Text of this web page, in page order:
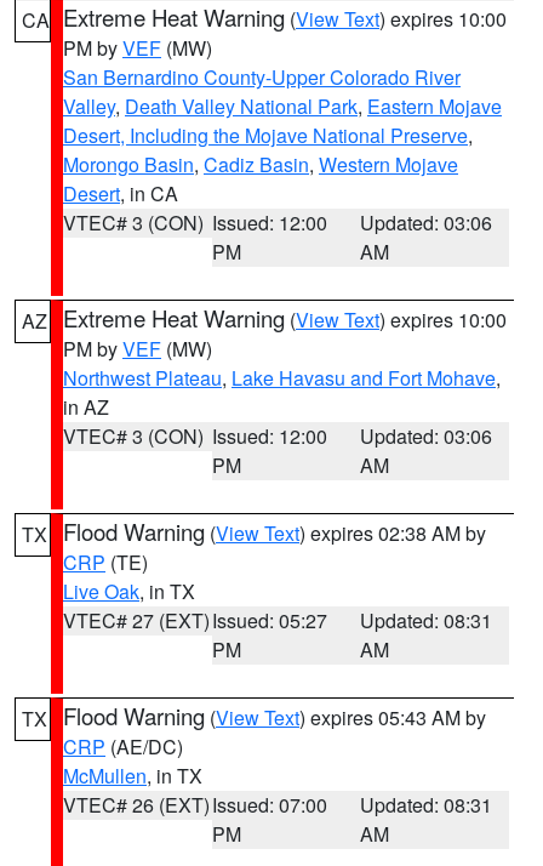
CA Extreme Heat Warning (View Text) expires 10:00
PM byVEF (MW)
San Bernardino County-Upper Colorado River
Valley, Death Valley National Park, Eastern Mojave
Desert, Including the Mojave National Preserve,
Morongo Basin, Cadiz Basin, Western Mojave
Desert, in CA
VTEC# 3 (CON) Issued: 12:00
PM
Updated: 03:06
AM
AZ Extreme Heat Warning (View Text) expires 10:00
PM byVEF (MW)
Northwest Plateau, Lake Havasu and Fort Mohave,
in AZ
VTEC# 3 (CON) Issued: 12:00
PM
Updated: 03:06
AM
TX Flood Warning (View Text) expires 02:38 AM by
CRP (TE)
Live Oak, in TX
VTEC# 27 (EXT)Issued: 05:27
PM
Updated: 08:31
AM
TX Flood Warning (View Text) expires 05:43 AM by
CRP (AE/DC)
McMullen, in TX
VTEC# 26 (EXT)Issued: 07:00
PM
Updated: 08:31
AM